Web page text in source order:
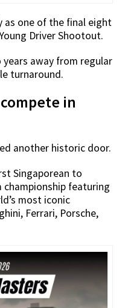
as one of the final eight
Driver Shootout.
away from regular
turnaround.
in
another historic door.
Singaporean to
championship featuring
most iconic
Ferrari, Porsche,